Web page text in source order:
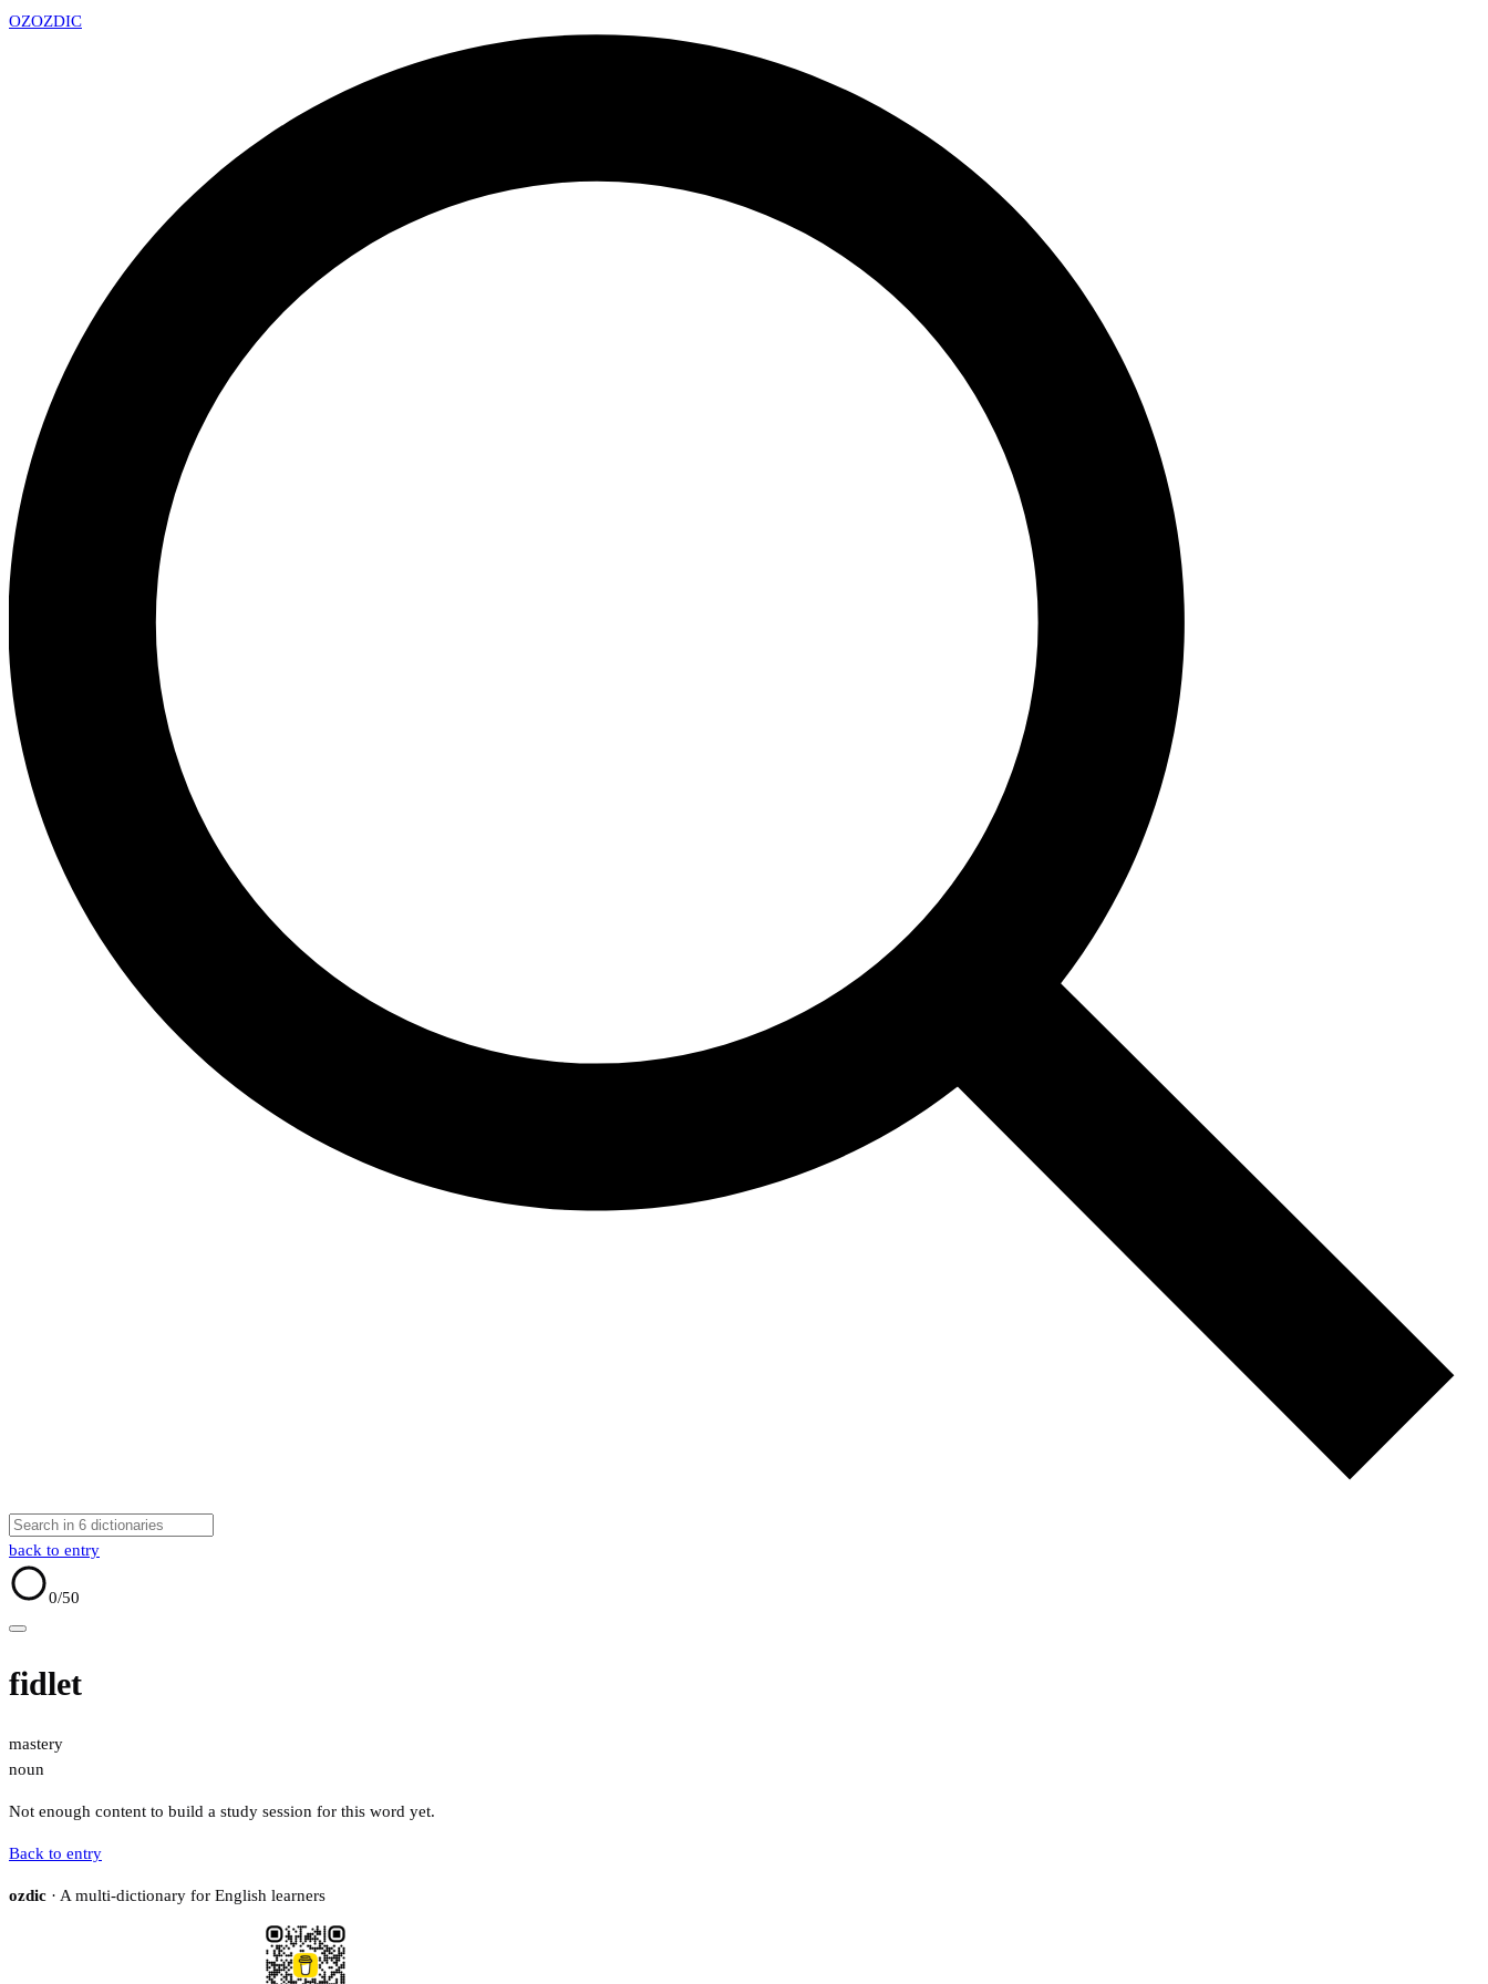
OZOZDIC
back to entry
0/50
fidlet
mastery
noun
Not enough content to build a study session for this word yet.
Back to entry
ozdic · A multi-dictionary for English learners